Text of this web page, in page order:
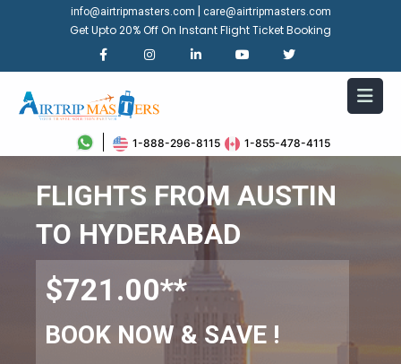
info@airtripmasters.com care@airtripmasters.com
Get Upto 20% Off On Instant Flight Ticket Booking
1-888-296-8115 1-855-478-4115
FLIGHTS FROM AUSTIN
TO HYDERABAD
$721.00**
BOOK NOW & SAVE !